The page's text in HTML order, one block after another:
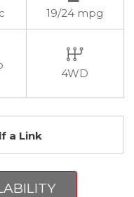
19/24 mpg
4WD
a Link